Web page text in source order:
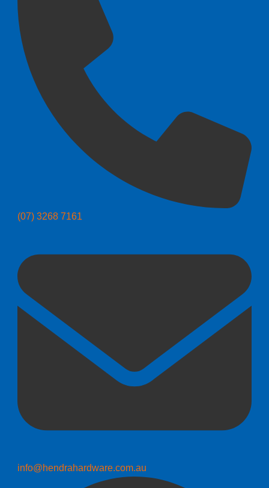
(07) 3268 7161
info@hendrahardware.com.au